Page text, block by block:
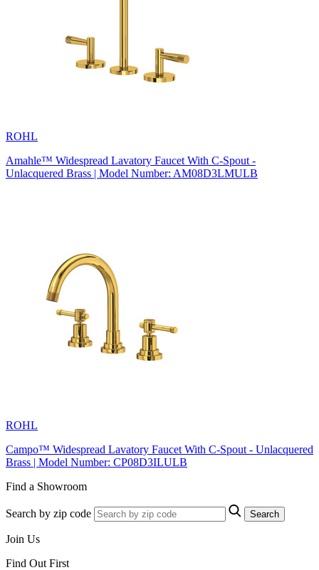
ROHL
Amahle™ Widespread Lavatory Faucet With C-Spout -
Unlacquered Brass | Model Number: AM08D3LMULB
ROHL
Campo™ Widespread Lavatory Faucet With C-Spout - Unlacquered
Brass | Model Number: CP08D3ILULB
Find a Showroom
Search by zip code Search
Join Us
Find Out First